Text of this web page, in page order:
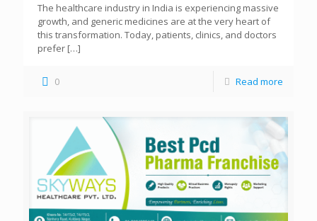
The healthcare industry in India is experiencing massive
growth, and generic medicines are at the very heart of
this transformation. Today, patients, clinics, and doctors
prefer […]
0 Read more